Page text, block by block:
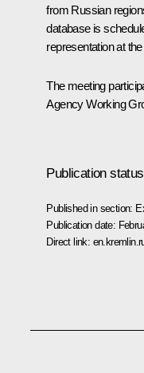
from Russian
database is
representation at
The meeting
Agency Working
Publication status
Published in section:
Publication date:
Direct link: